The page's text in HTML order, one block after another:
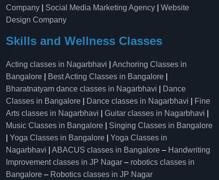
Company
Social Media Marketing Agency
Website
Design Company
Skills and Wellness Classes
Acting classes in Nagarbhavi
Anchoring Classes in
Bangalore
Best Acting Classes in Bangalore
Bharatnatyam dance classes in Nagarbhavi
Dance
Classes in Bangalore
Dance classes in Nagarbhavi
Fine
Arts classes in Nagarbhavi
Guitar classes in Nagarbhavi
Music Classes in Bangalore
Singing Classes in Bangalore
Yoga Classes in Bangalore
Yoga Classes in
Nagarbhavi
ABACUS classes in Bangalore – Handwriting
Improvement classes in JP Nagar – robotics classes in
Bangalore – Robotics classes in JP Nagar